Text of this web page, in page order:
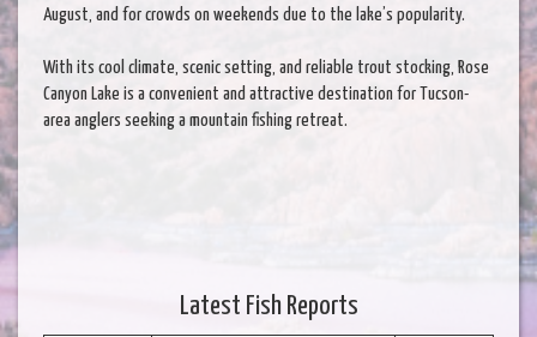
August, and for crowds on weekends due to the lake’s popularity.
With its cool climate, scenic setting, and reliable trout stocking, Rose
Canyon Lake is a convenient and attractive destination for Tucson-
area anglers seeking a mountain fishing retreat.
Latest Fish Reports